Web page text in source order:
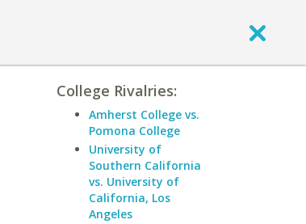
College Rivalries:
Amherst College vs.
Pomona College
University of
Southern California
vs. University of
California, Los
Angeles